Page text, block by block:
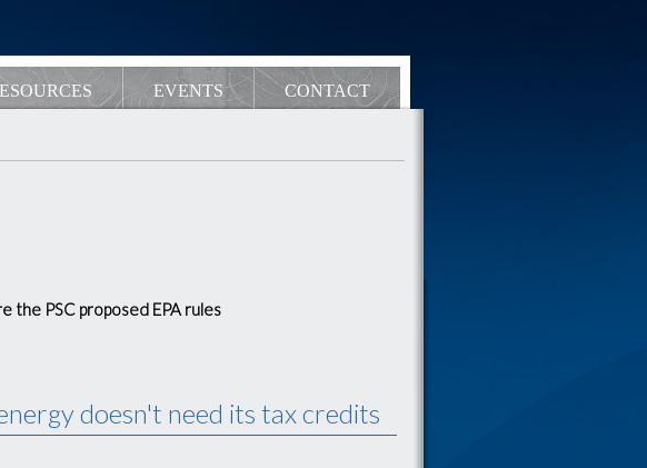
EVENTS CONTACT
the PSC proposed EPA rules
doesn't need its tax credits